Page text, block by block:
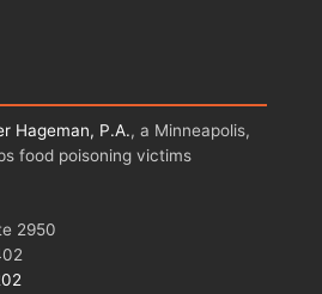
Hageman, P.A., a Minneapolis,
food poisoning victims
2950